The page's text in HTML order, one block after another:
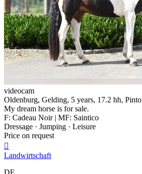
videocam
Oldenburg, Gelding, 5 years, 17.2 hh, Pinto
My dream horse is for sale.
F: Cadeau Noir | MF: Saintico
Dressage · Jumping · Leisure
Price on request

Landwirtschaft
DE